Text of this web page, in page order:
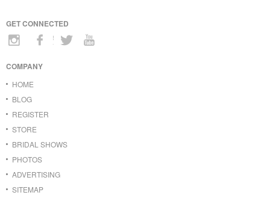
GET CONNECTED
COMPANY
HOME
BLOG
REGISTER
STORE
BRIDAL SHOWS
PHOTOS
ADVERTISING
SITEMAP